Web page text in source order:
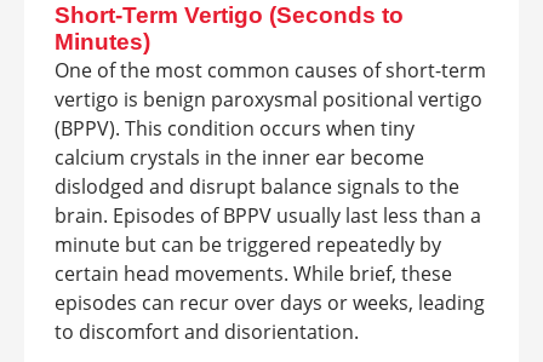
Short-Term Vertigo (Seconds to
Minutes)
One of the most common causes of short-term
vertigo is benign paroxysmal positional vertigo
(BPPV). This condition occurs when tiny
calcium crystals in the inner ear become
dislodged and disrupt balance signals to the
brain. Episodes of BPPV usually last less than a
minute but can be triggered repeatedly by
certain head movements. While brief, these
episodes can recur over days or weeks, leading
to discomfort and disorientation.